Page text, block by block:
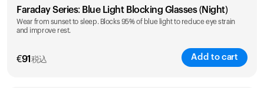
Faraday Series: Blue Light Blocking Glasses (Night)
Wear from sunset to sleep. Blocks 95% of blue light to reduce eye strain
and improve rest.
€91 税込 Add to cart